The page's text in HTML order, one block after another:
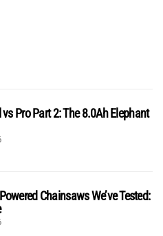
vs Pro Part 2: The 8.0Ah Elephant
Chainsaws We’ve Tested: